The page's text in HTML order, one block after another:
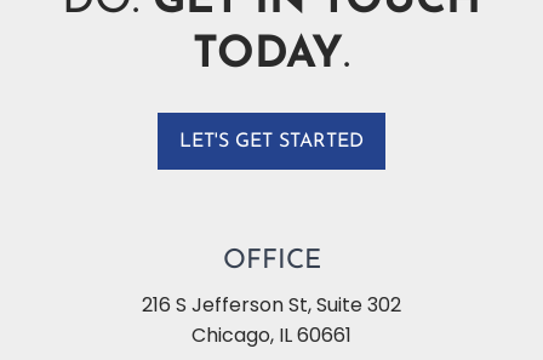
TODAY.
LET'S GET STARTED
OFFICE
216 S Jefferson St, Suite 302
Chicago, IL60661